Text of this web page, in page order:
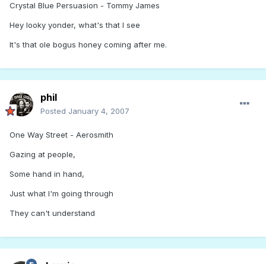
Crystal Blue Persuasion - Tommy James
Hey looky yonder, what's that I see
It's that ole bogus honey coming after me.
phil
Posted January 4, 2007
One Way Street - Aerosmith
Gazing at people,
Some hand in hand,
Just what I'm going through
They can't understand